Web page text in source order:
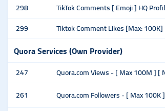
298
TikTok Comments [ Emoji ] HQ
299
Tiktok Comment Likes [Max:
Quora Services (Own Provider)
247 Quora.com Views - [ Max 100M ] [
261
Quora.com Followers - [ Max 100K